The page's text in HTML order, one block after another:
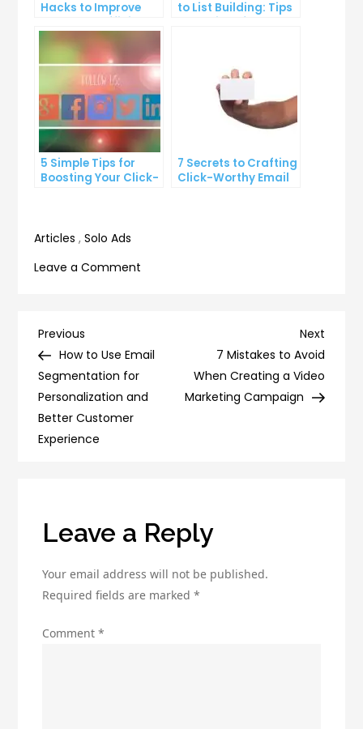
Hacks to Improve
to List Building: Tips
5 Simple Tips for
Boosting Your Click-
7 Secrets to Crafting
Click-Worthy Email
Articles ,Solo Ads
Leave a Comment
Improving
Deliverability
Post
navigation
Previous
Post
Previous
How to Use Email
Segmentation for
Personalization and
Better Customer
Experience
Next
Post
Next
7 Mistakes to Avoid
When Creating a Video
Marketing Campaign
Leave a Reply
Your email address will not be published.
Required fields are marked*
Comment*